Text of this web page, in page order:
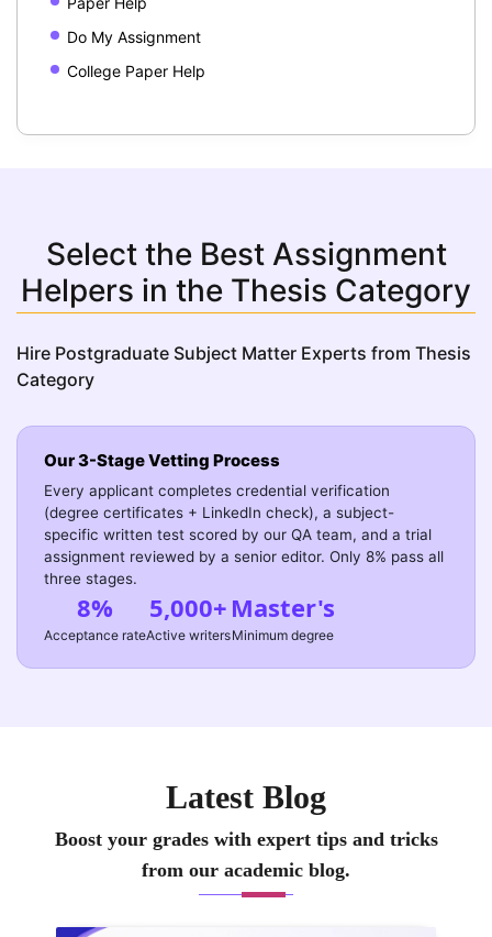
Do My Assignment
College Paper Help
Select the Best Assignment
Helpers in the Thesis Category
Hire Postgraduate Subject Matter Experts from Thesis
Category
Our 3-Stage Vetting Process
Every applicant completes credential verification
(degree certificates + LinkedIn check), a subject-
specific written test scored by our QA team, and a trial
assignment reviewed by a senior editor. Only 8% pass all
three stages.
8%
Acceptance rate
5,000+
Active writers
Master's
Minimum degree
Latest Blog
Boost your grades with expert tips and tricks
from our academic blog.